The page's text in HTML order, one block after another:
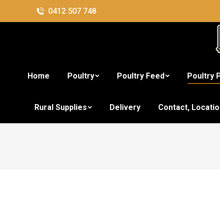
0412 507 748
Home Poultry Poultry Feed Poultry
Rural Supplies Delivery Contact,